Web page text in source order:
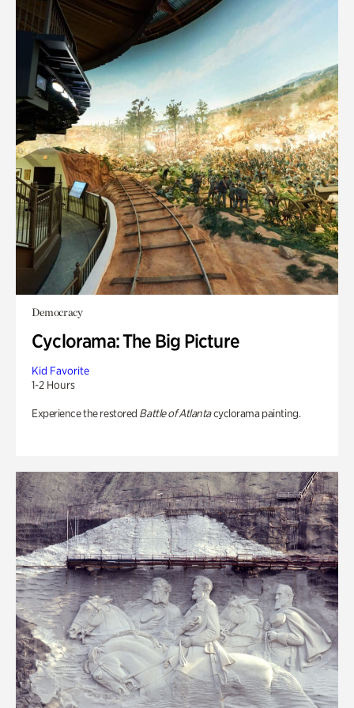
Democracy
Cyclorama: The Big Picture
Kid Favorite
1-2 Hours
Experience the restored Battle of Atlantacyclorama painting.